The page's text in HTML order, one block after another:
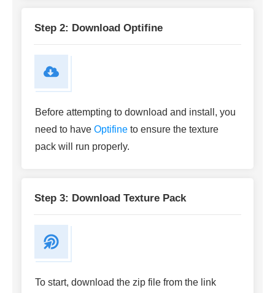
Step 2: Download Optifine
Before attempting to download and install, you
need to have Optifine to ensure the texture
pack will run properly.
Step 3: Download Texture Pack
To start, download the zip file from the link